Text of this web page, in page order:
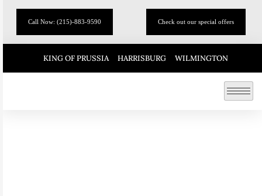
Call Now: (215)-883-9590 Check out our special offers
KING OF PRUSSIA HARRISBURG WILMINGTON